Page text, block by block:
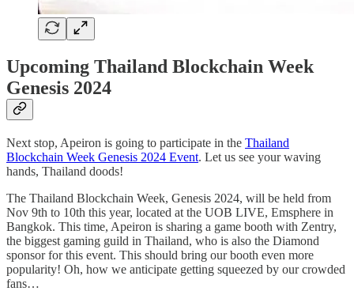
Upcoming Thailand Blockchain Week
Genesis 2024
Next stop, Apeiron is going to participate in the Thailand
Blockchain Week Genesis 2024 Event. Let us see your waving
hands, Thailand doods!
The Thailand Blockchain Week, Genesis 2024, will be held from
Nov 9th to 10th this year, located at the UOB LIVE, Emsphere in
Bangkok. This time, Apeiron is sharing a game booth with Zentry,
the biggest gaming guild in Thailand, who is also the Diamond
sponsor for this event. This should bring our booth even more
popularity! Oh, how we anticipate getting squeezed by our crowded
fans…